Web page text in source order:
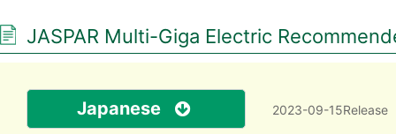
JASPAR Multi-Giga Electric
Japanese 2023-09-15Release